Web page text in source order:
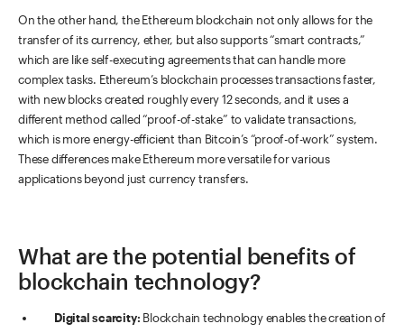
On the other hand, the Ethereum blockchain not only allows for the
transfer of its currency, ether, but also supports “smart contracts,”
which are like self-executing agreements that can handle more
complex tasks. Ethereum’s blockchain processes transactions faster,
with new blocks created roughly every 12 seconds, and it uses a
different method called “proof-of-stake” to validate transactions,
which is more energy-efficient than Bitcoin’s “proof-of-work” system.
These differences make Ethereum more versatile for various
applications beyond just currency transfers.
What are the potential benefits of
blockchain technology?
Digital scarcity: Blockchain technology enables the creation of